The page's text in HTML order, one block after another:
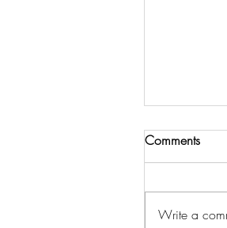
Out in the
Comments
Write a